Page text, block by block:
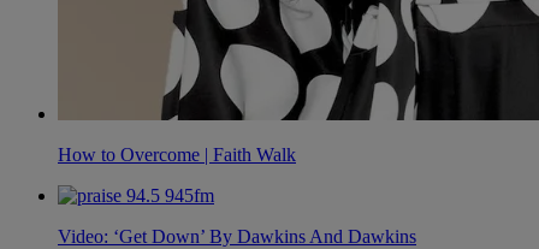
How to Overcome | Faith Walk
Video: ‘Get Down’ By Dawkins And Dawkins